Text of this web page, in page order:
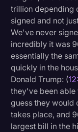
trillion depending
signed and not
We've never
incredibly it was
essentially the
quickly in the
Donald Trump: (
they've been able
guess they would
takes place, and
largest bill in the